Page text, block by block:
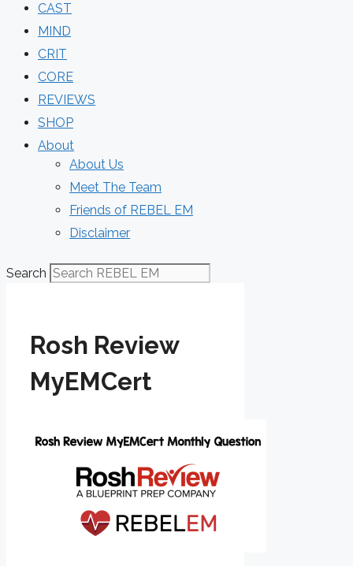
CAST
MIND
CRIT
CORE
REVIEWS
SHOP
About
About Us
Meet The Team
Friends of REBEL EM
Disclaimer
Search
Rosh Review
MyEMCert